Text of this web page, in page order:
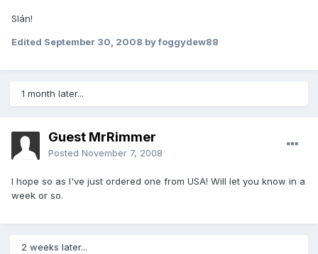
Slán!
Edited September 30, 2008 by foggydew88
1 month later...
Guest MrRimmer
Posted November 7, 2008
I hope so as I've just ordered one from USA! Will let you know in a
week or so.
2 weeks later...